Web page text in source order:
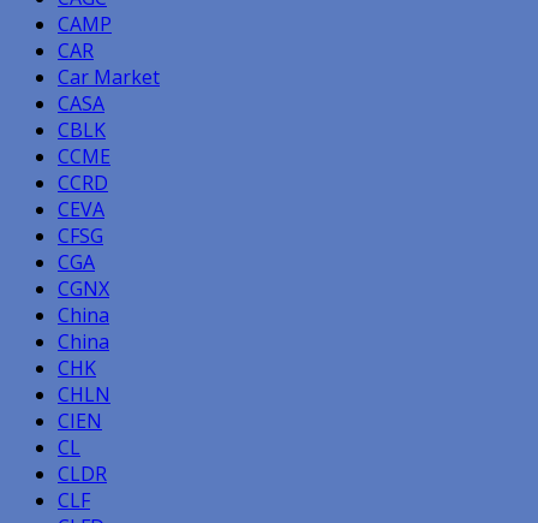
CAMP
CAR
Car Market
CASA
CBLK
CCME
CCRD
CEVA
CFSG
CGA
CGNX
China
China
CHK
CHLN
CIEN
CL
CLDR
CLF